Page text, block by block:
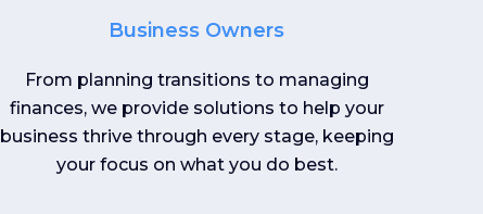
Business Owners
From planning transitions to managing
finances, we provide solutions to help your
business thrive through every stage, keeping
your focus on what you do best.